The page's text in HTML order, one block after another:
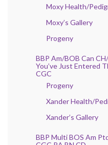
Moxy Health/
Moxy’s Gallery
Progeny
BBP Am/BOB Can
You’ve Just Entered
CGC
Progeny
Xander Health/
Xander’s Gallery
BBP Multi BOS Am